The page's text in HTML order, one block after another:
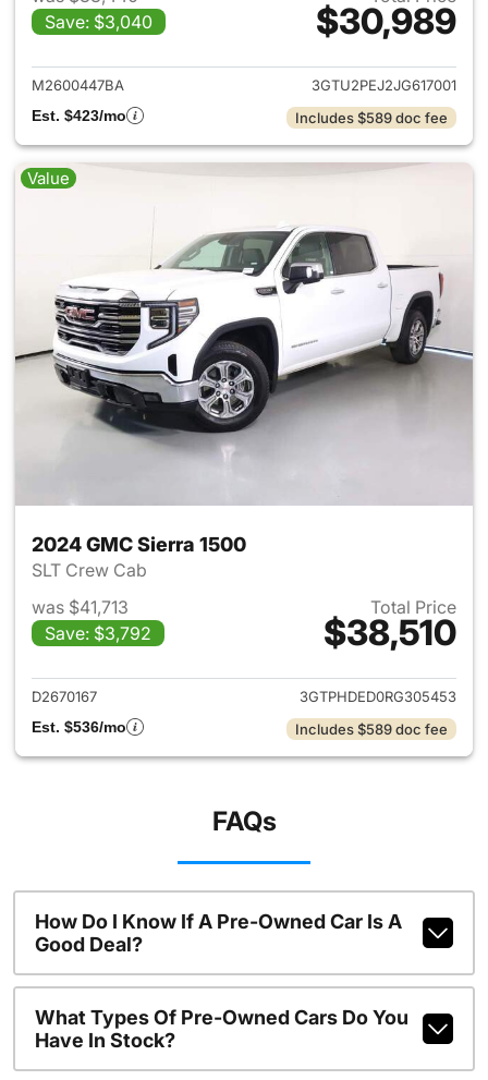
Save: $3,040
$30,989
View details for 2018 GMC
M2600447BA
3GTU2PEJ2JG617001
Est. $423/mo
Includes $589 doc fee
Value
2024 GMC Sierra 1500
SLT Crew Cab
was $41,713
Save: $3,792
Total Price
$38,510
View details for 2024 GMC
D2670167
3GTPHDED0RG305453
Est. $536/mo
Includes $589 doc fee
FAQs
How Do I Know If A Pre-Owned Car Is A
Good Deal?
What Types Of Pre-Owned Cars Do You
Have In Stock?